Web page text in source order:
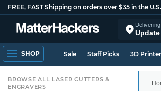
FREE, FAST Shipping on orders over $35 in the
SHOP Sale Staff Picks 3D
BROWSE ALL LASER CUTTERS &
ENGRAVERS